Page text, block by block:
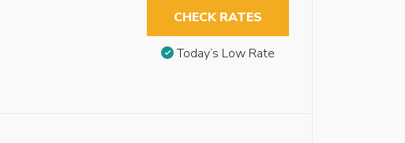
CHECK RATES
Today’s Low Rate